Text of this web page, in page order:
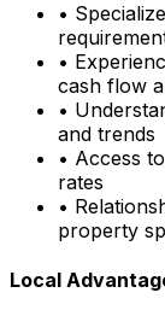
•
•
cash flow
•
and trends
• Access
rates
•
property
Local